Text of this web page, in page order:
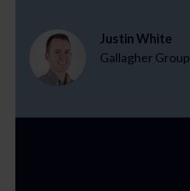
Justin White
Gallagher Group